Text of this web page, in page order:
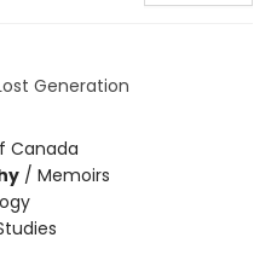
Generation
Canada
/ Memoirs